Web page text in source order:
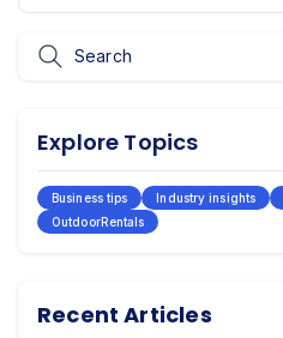
Explore Topics
Business tips Industry insights
OutdoorRentals
Recent Articles